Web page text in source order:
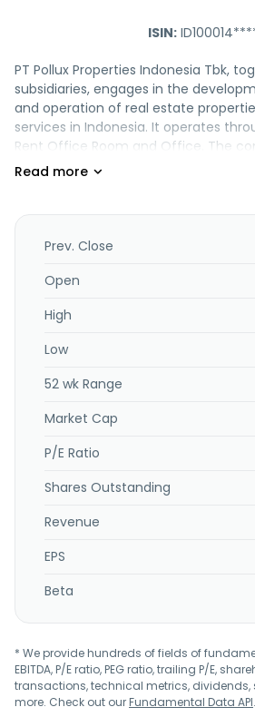
ISIN:
PT Pollux Properties Indonesia Tbk,
subsidiaries, engages in the
and operation of real estate
services in Indonesia. It operates
Rent Office Room and Office. The
apartments, condominiums, offices,
operates real estate properties, as
estate services, such as agents, real
engages in the construction, mining,
based in Jakarta Selatan, Indonesia.
Melawai Perkasa.
Prev. Close
Open
High
Low
52 wk Range
Market Cap
P/E Ratio
Shares Outstanding
Revenue
EPS
Beta
* We provide hundreds of fields of
EBITDA, P/E ratio, PEG ratio, trailing P/E,
transactions, technical metrics, dividends,
more. Check out ourFundamental Data API.